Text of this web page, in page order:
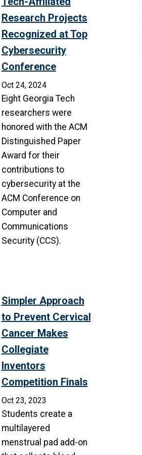
Research Projects
Recognized at Top
Cybersecurity
Conference
Oct 24, 2024
Eight Georgia Tech
researchers were
honored with the ACM
Distinguished Paper
Award for their
contributions to
cybersecurity at the
ACM Conference on
Computer and
Communications
Security (CCS).
Simpler Approach
to Prevent Cervical
Cancer Makes
Collegiate
Inventors
Competition Finals
Oct 23, 2023
Students create a
multilayered
menstrual pad add-on